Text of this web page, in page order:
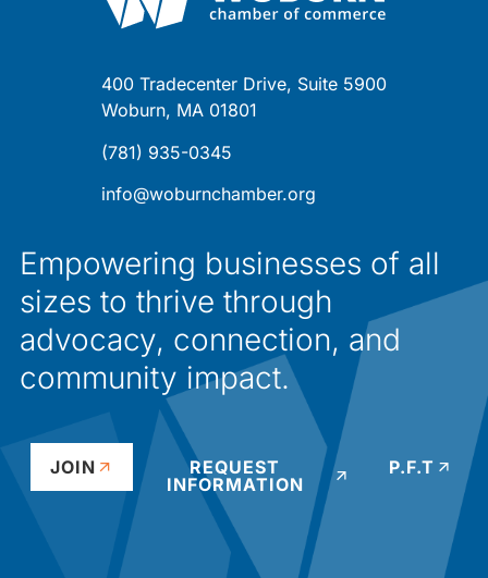
400 Tradecenter Drive, Suite 5900
Woburn, MA 01801
(781) 935-0345
info@woburnchamber.org
Empowering businesses of all
sizes to thrive through
advocacy, connection, and
community impact.
JOIN
REQUEST
INFORMATION
P.F.T